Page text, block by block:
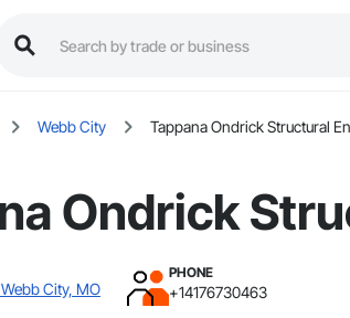
Webb City Tappana Ondrick Structural
Ondrick
City, MO
PHONE
+14176730463